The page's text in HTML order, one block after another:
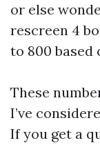
or else
rescreen 4
to 800 based
These
I’ve
If you get a